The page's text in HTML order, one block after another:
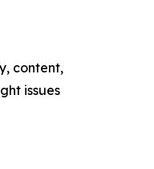
content,
issues